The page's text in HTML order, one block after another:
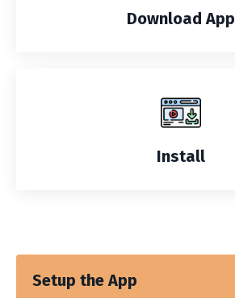
Download App
Install
Setup the App